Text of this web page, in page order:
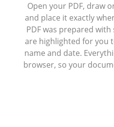
Open your PDF, draw
and place it exactly
PDF was prepared
are highlighted for you
name and date.
browser, so your